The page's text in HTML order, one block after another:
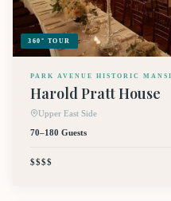
360° TOUR
PARK AVENUE HISTORIC
Harold Pratt House
Upper East Side
70–180 Guests
$$$$